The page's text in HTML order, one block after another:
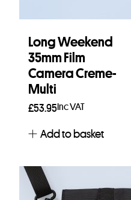
Long Weekend
35mm Film
Camera Creme-
Multi
£53.95Inc VAT
Add to basket